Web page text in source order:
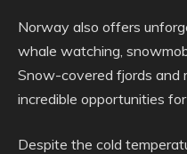
Norway also offers
whale watching,
Snow-covered fjords and
incredible opportunities
Despite the cold